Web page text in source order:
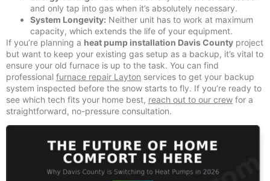
and only tap into gas when it’s absolutely necessary.
System Longevity: Neither unit has to work at maximum
capacity, which extends the life of your equipment.
If you’re planning a heat pump installation Davis County project
but want to keep your existing gas setup as a backup, it’s vital to
ensure your old furnace is up to the task. You can find
professional furnace repair Layton services to get your backup
system inspected before the snow starts to fly. If you’re ready to
see which tech fits your home best, reach out to our crew for a
straightforward, no-pressure consultation.